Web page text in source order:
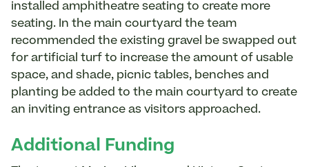
installed amphitheatre seating to create more
seating. In the main courtyard the team
recommended the existing gravel be swapped out
for artificial turf to increase the amount of usable
space, and shade, picnic tables, benches and
planting be added to the main courtyard to create
an inviting entrance as visitors approached.
Additional Funding